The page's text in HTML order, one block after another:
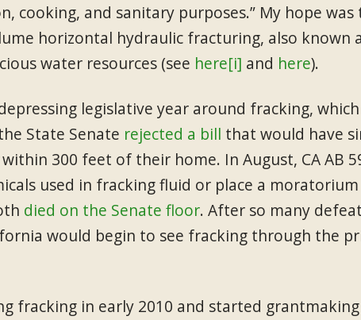
cooking, and sanitary purposes.” My hope
horizontal hydraulic fracturing, also known
water resources (see here[i] and here).
legislative year around fracking,
State Senate rejected a bill that would have
300 feet of their home. In August, CA AB
used in fracking fluid or place a
died on the Senate floor. After so many
would begin to see fracking through the
fracking in early 2010 and started